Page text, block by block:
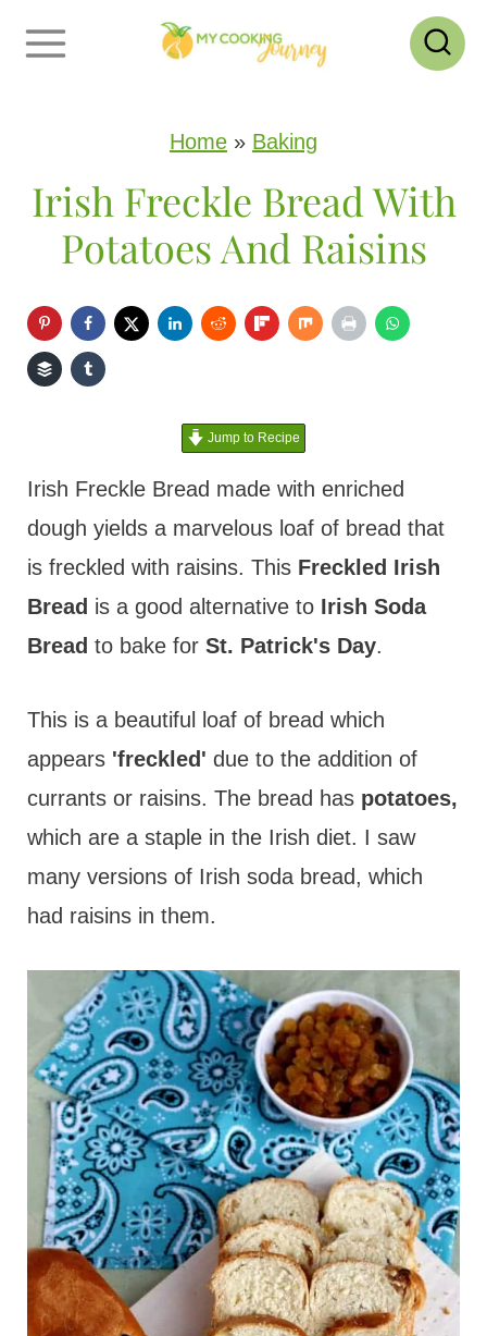
Home » Baking
Irish Freckle Bread With
Potatoes And Raisins
Jump to Recipe
Irish Freckle Bread made with enriched
dough yields a marvelous loaf of bread that
is freckled with raisins. This Freckled Irish
Bread is a good alternative toIrish Soda
Bread to bake for St. Patrick's Day.
This is a beautiful loaf of bread which
appears 'freckled' due to the addition of
currants or raisins. The bread has potatoes,
which are a staple in the Irish diet. I saw
many versions of Irish soda bread, which
had raisins in them.